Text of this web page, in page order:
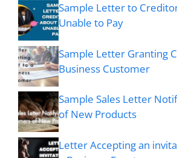
Sample Letter to
Unable to Pay
Sample Letter Granting
Business Customer
Sample Sales Letter
of New Products
Letter Accepting an